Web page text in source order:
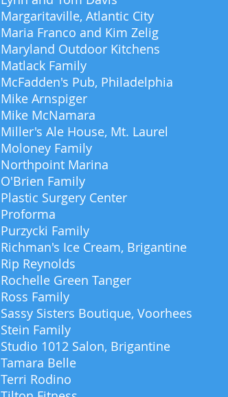
Margaritaville, Atlantic City
Maria Franco and Kim Zelig
Maryland Outdoor Kitchens
Matlack Family
McFadden's Pub, Philadelphia
Mike Arnspiger
Mike McNamara
Miller's Ale House, Mt. Laurel
Moloney Family
Northpoint Marina
O'Brien Family
Plastic Surgery Center
Proforma
Purzycki Family
Richman's Ice Cream, Brigantine
Rip Reynolds
Rochelle Green Tanger
Ross Family
Sassy Sisters Boutique, Voorhees
Stein Family
Studio 1012 Salon, Brigantine
Tamara Belle
Terri Rodino